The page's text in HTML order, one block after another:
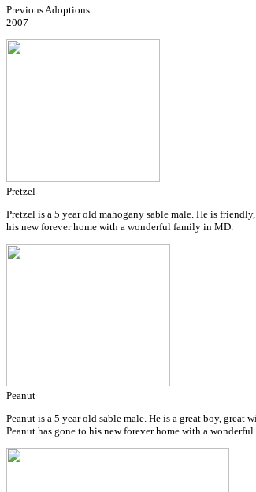
Previous Adoptions
2007
Pretzel
Pretzel is a 5 year old mahogany sable male. He is
his new forever home with a wonderful family in MD.
Peanut
Peanut is a 5 year old sable male. He is a great boy,
Peanut has gone to his new forever home with a